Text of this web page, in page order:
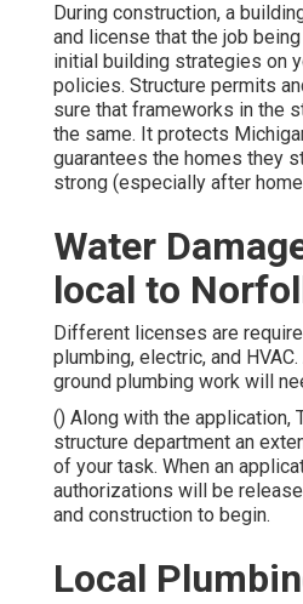
During construction, a
and license that the job
initial building strategies on
policies. Structure permits
sure that frameworks in the
the same. It protects
guarantees the homes they
strong (especially after
Water
local to
Different licenses are
plumbing, electric, and
ground plumbing work will
() Along with the application,
structure department an
of your task. When an
authorizations will be
and construction to begin.
Local